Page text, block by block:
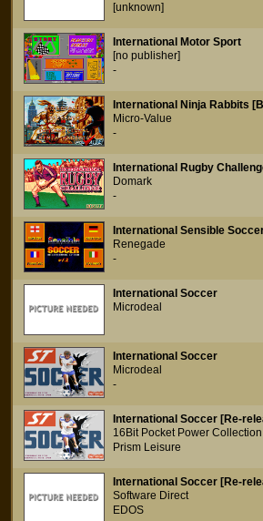
[unknown]
International Motor Sport
[no publisher]
-
International Ninja Rabbits
Micro-Value
-
International Rugby
Domark
-
International Sensible
Renegade
-
International Soccer
Microdeal
International Soccer
Microdeal
-
International Soccer [Re-
16Bit Pocket Power Collection
Prism Leisure
International Soccer [Re-
Software Direct
EDOS